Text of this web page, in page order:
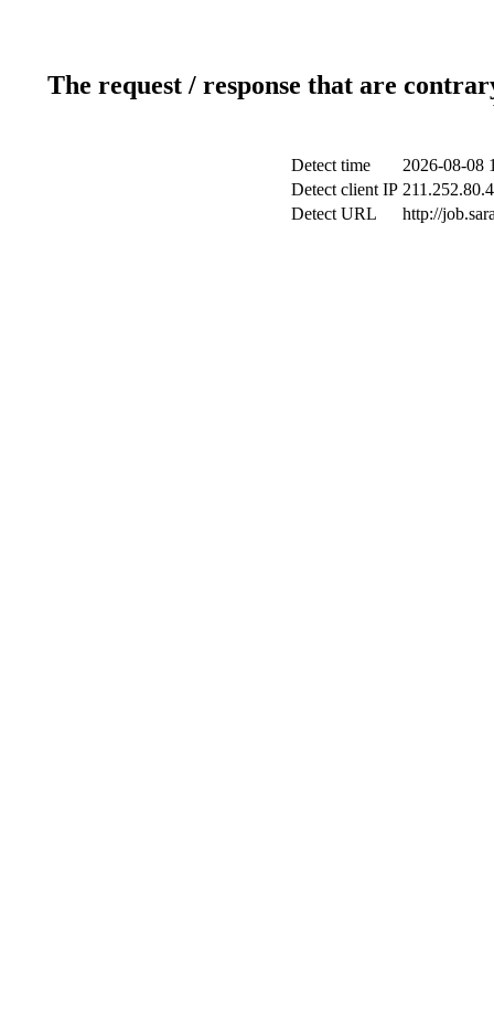
The request / response that are
Detect time
2026-08-08
Detect client IP
Detect URL
http://